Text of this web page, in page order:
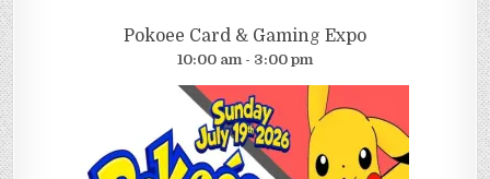
Pokoee Card & Gaming Expo
10:00 am - 3:00 pm